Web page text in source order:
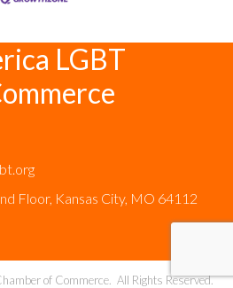
LGBT
Floor, Kansas City, MO 64112
of Commerce. All Rights Reserved.